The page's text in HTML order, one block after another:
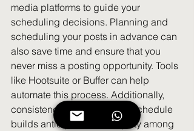
media platforms to guide your
scheduling decisions. Planning and
scheduling your posts in advance can
also save time and ensure that you
never miss a posting opportunity. Tools
like Hootsuite or Buffer can help
automate this process. Additionally,
consistency in your posting schedule
builds anticipation and loyalty among